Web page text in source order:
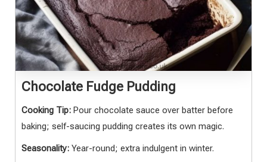
Chocolate Fudge Pudding
Cooking Tip: Pour chocolate sauce over batter before
baking; self-saucing pudding creates its own magic.
Seasonality: Year-round; extra indulgent in winter.